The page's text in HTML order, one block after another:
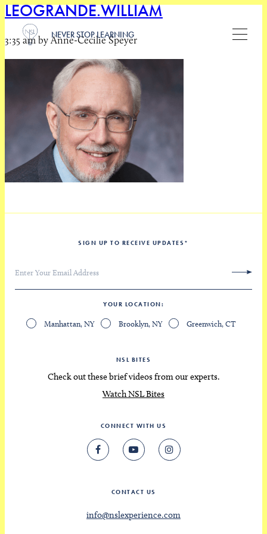
NEVER STOP LEARNING
LEOGRANDE.WILLIAM
3:35 am by Anne-Cecilie Speyer
SIGN UP TO RECEIVE UPDATES *
YOUR LOCATION
Manhattan, NY Brooklyn, NY Greenwich, CT
NSL BITES
Check out these brief videos from our experts.
Watch NSL Bites
CONNECT WITH US
CONTACT US
info@nslexperience.com